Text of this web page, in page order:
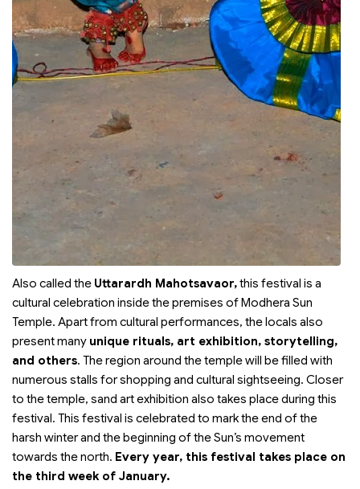
Also called the Uttarardh Mahotsavaor,this festival is a
cultural celebration inside the premises of Modhera Sun
Temple. Apart from cultural performances, the locals also
present many unique rituals, art exhibition, storytelling,
and others. The region around the temple will be filled with
numerous stalls for shopping and cultural sightseeing. Closer
to the temple, sand art exhibition also takes place during this
festival. This festival is celebrated to mark the end of the
harsh winter and the beginning of the Sun’s movement
towards the north. Every year, this festival takes place on
the third week of January.